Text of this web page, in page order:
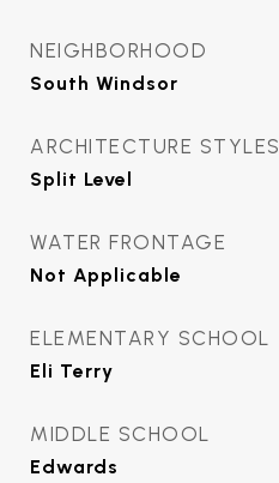
NEIGHBORHOOD
South Windsor
ARCHITECTURE STYLES
Split Level
WATER FRONTAGE
Not Applicable
ELEMENTARY SCHOOL
Eli Terry
MIDDLE SCHOOL
Edwards